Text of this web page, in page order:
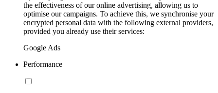
the effectiveness of our online advertising, allowing us to
optimise our campaigns. To achieve this, we synchronise your
encrypted personal data with the following external providers,
provided you already use their services:
Google Ads
Performance